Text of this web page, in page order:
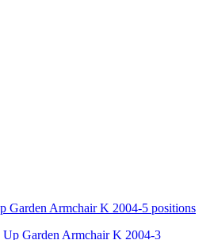
Garden Armchair K 2004-5 positions